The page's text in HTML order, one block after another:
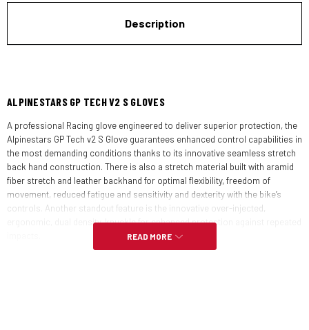
Description
ALPINESTARS GP TECH V2 S GLOVES
A professional Racing glove engineered to deliver superior protection, the
Alpinestars GP Tech v2 S Glove guarantees enhanced control capabilities in
the most demanding conditions thanks to its innovative seamless stretch
back hand construction. There is also a stretch material built with aramid
fiber stretch and leather backhand for optimal flexibility, freedom of
movement, reduced fatigue and sensitivity and dexterity with the bike’s
controls. Another standout feature is the innovative over-injected,
ergonomic, dual density, knuckle for enhanced protection against repeated
READ MORE